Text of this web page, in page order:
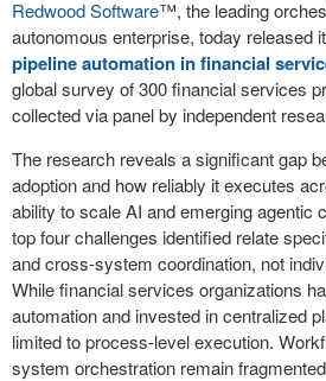
Redwood Software™, the leading
autonomous enterprise, today released
pipeline automation in financial
global survey of 300 financial services
collected via panel by independent
The research reveals a significant gap
adoption and how reliably it executes
ability to scale AI and emerging agentic
top four challenges identified relate
and cross-system coordination, not
While financial services organizations
automation and invested in centralized
limited to process-level execution.
system orchestration remain